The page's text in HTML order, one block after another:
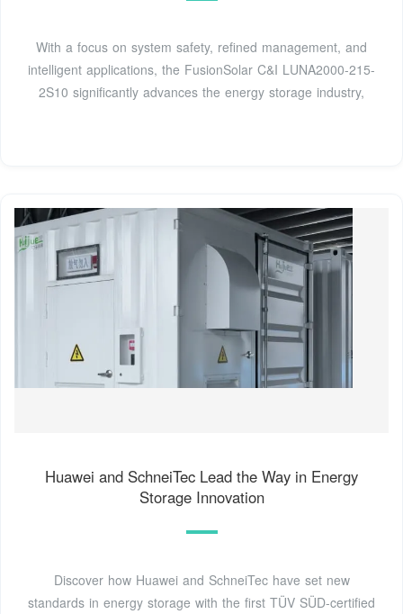
With a focus on system safety, refined management, and
intelligent applications, the FusionSolar C&I LUNA2000-215-
2S10 significantly advances the energy storage industry,
Huawei and SchneiTec Lead the Way in Energy
Storage Innovation
Discover how Huawei and SchneiTec have set new
standards in energy storage with the first TÜV SÜD-certified